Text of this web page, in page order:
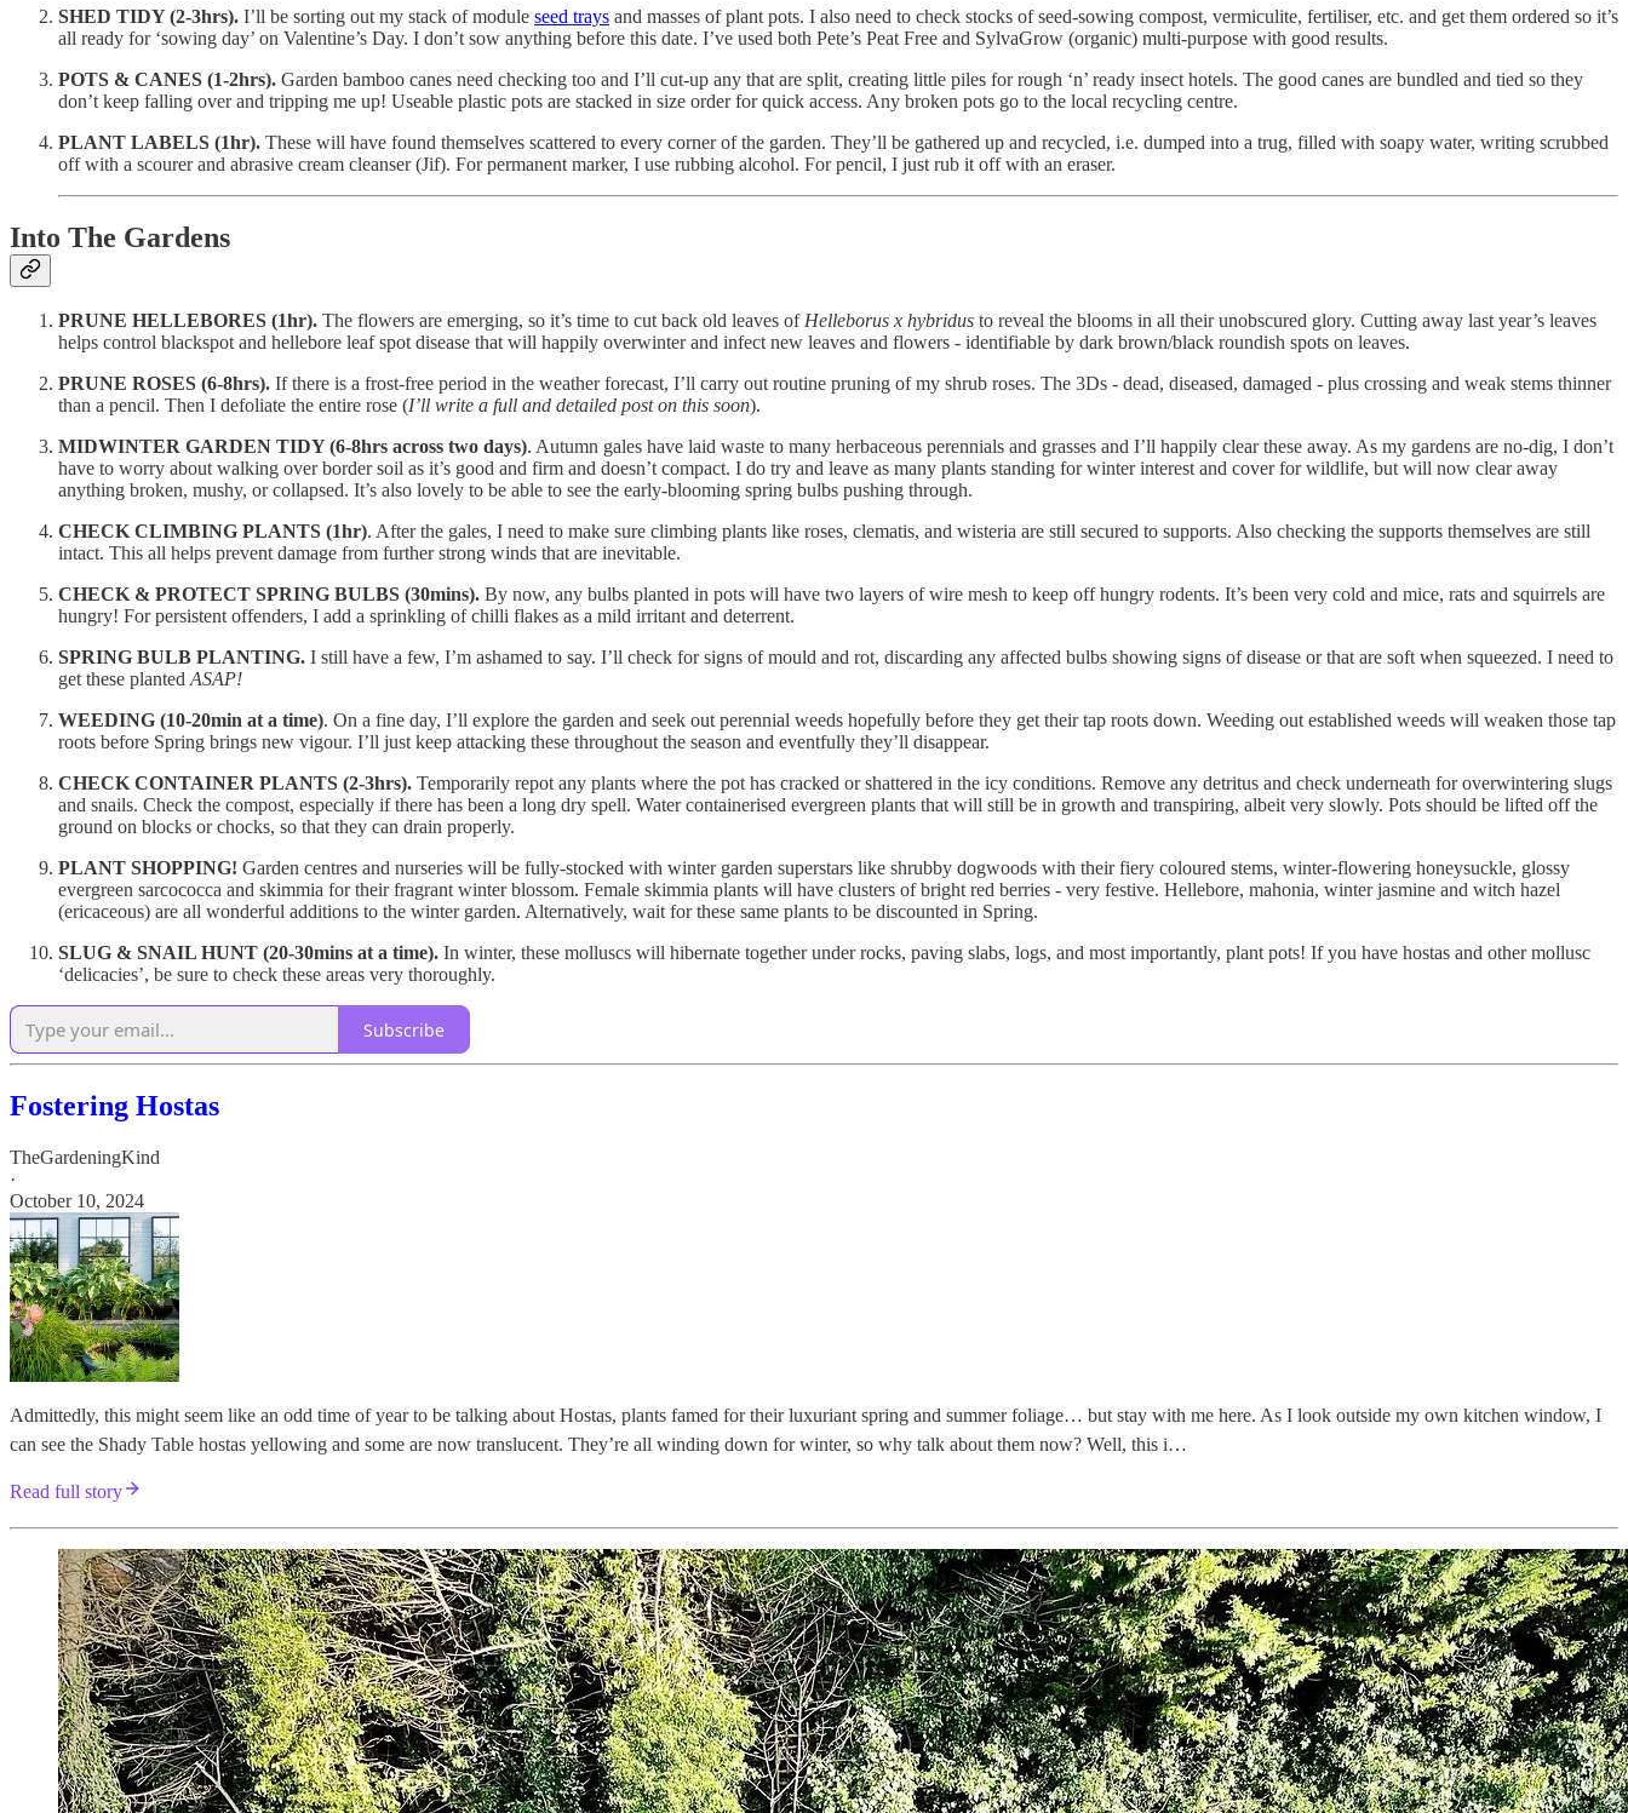
SHED TIDY (2-3hrs). I’ll be sorting out my stack of module seed trays and masses of plant pots. I also need to check stocks of seed-sowing compost, vermiculite, fertiliser, etc. and get them ordered so it’s
all ready for ‘sowing day’ on Valentine’s Day. I don’t sow anything before this date. I’ve used both Pete’s Peat Free and SylvaGrow (organic) multi-purpose with good results.
POTS & CANES (1-2hrs). Garden bamboo canes need checking too and I’ll cut-up any that are split, creating little piles for rough ‘n’ ready insect hotels. The good canes are bundled and tied so they
don’t keep falling over and tripping me up! Useable plastic pots are stacked in size order for quick access. Any broken pots go to the local recycling centre.
PLANT LABELS (1hr). These will have found themselves scattered to every corner of the garden. They’ll be gathered up and recycled, i.e. dumped into a trug, filled with soapy water, writing scrubbed
off with a scourer and abrasive cream cleanser (Jif). For permanent marker, I use rubbing alcohol. For pencil, I just rub it off with an eraser.
Into The Gardens
PRUNE HELLEBORES (1hr). The flowers are emerging, so it’s time to cut back old leaves ofHelleborus x hybridus to reveal the blooms in all their unobscured glory. Cutting away last year’s leaves
helps control blackspot and hellebore leaf spot disease that will happily overwinter and infect new leaves and flowers - identifiable by dark brown/black roundish spots on leaves.
PRUNE ROSES (6-8hrs). If there is a frost-free period in the weather forecast, I’ll carry out routine pruning of my shrub roses. The 3Ds - dead, diseased, damaged - plus crossing and weak stems thinner
than a pencil. Then I defoliate the entire rose (I’ll write a full and detailed post on this soon).
MIDWINTER GARDEN TIDY (6-8hrs across two days). Autumn gales have laid waste to many herbaceous perennials and grasses and I’ll happily clear these away. As my gardens are no-dig, I don’t
have to worry about walking over border soil as it’s good and firm and doesn’t compact. I do try and leave as many plants standing for winter interest and cover for wildlife, but will now clear away
anything broken, mushy, or collapsed. It’s also lovely to be able to see the early-blooming spring bulbs pushing through.
CHECK CLIMBING PLANTS (1hr). After the gales, I need to make sure climbing plants like roses, clematis, and wisteria are still secured to supports. Also checking the supports themselves are still
intact. This all helps prevent damage from further strong winds that are inevitable.
CHECK & PROTECT SPRING BULBS (30mins). By now, any bulbs planted in pots will have two layers of wire mesh to keep off hungry rodents. It’s been very cold and mice, rats and squirrels are
hungry! For persistent offenders, I add a sprinkling of chilli flakes as a mild irritant and deterrent.
SPRING BULB PLANTING. I still have a few, I’m ashamed to say. I’ll check for signs of mould and rot, discarding any affected bulbs showing signs of disease or that are soft when squeezed. I need to
get these plantedASAP!
WEEDING (10-20min at a time). On a fine day, I’ll explore the garden and seek out perennial weeds hopefully before they get their tap roots down. Weeding out established weeds will weaken those tap
roots before Spring brings new vigour. I’ll just keep attacking these throughout the season and eventfully they’ll disappear.
CHECK CONTAINER PLANTS (2-3hrs). Temporarily repot any plants where the pot has cracked or shattered in the icy conditions. Remove any detritus and check underneath for overwintering slugs
and snails. Check the compost, especially if there has been a long dry spell. Water containerised evergreen plants that will still be in growth and transpiring, albeit very slowly. Pots should be lifted off the
ground on blocks or chocks, so that they can drain properly.
PLANT SHOPPING! Garden centres and nurseries will be fully-stocked with winter garden superstars like shrubby dogwoods with their fiery coloured stems, winter-flowering honeysuckle, glossy
evergreen sarcococca and skimmia for their fragrant winter blossom. Female skimmia plants will have clusters of bright red berries - very festive. Hellebore, mahonia, winter jasmine and witch hazel
(ericaceous) are all wonderful additions to the winter garden. Alternatively, wait for these same plants to be discounted in Spring.
SLUG & SNAIL HUNT (20-30mins at a time). In winter, these molluscs will hibernate together under rocks, paving slabs, logs, and most importantly, plant pots! If you have hostas and other mollusc
‘delicacies’, be sure to check these areas very thoroughly.
Subscribe
Fostering Hostas
TheGardeningKind
·
October 10, 2024
Admittedly, this might seem like an odd time of year to be talking about Hostas, plants famed for their luxuriant spring and summer foliage… but stay with me here. As I look outside my own kitchen window, I
can see the Shady Table hostas yellowing and some are now translucent. They’re all winding down for winter, so why talk about them now? Well, this i…
Read full story